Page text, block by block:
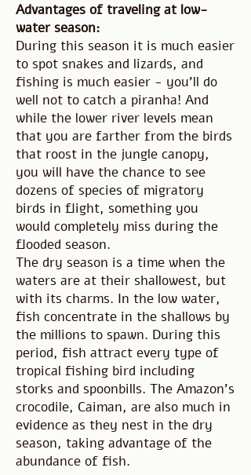
Advantages of traveling at low-
water season:
During this season it is much easier
to spot snakes and lizards, and
fishing is much easier - you'll do
well not to catch a piranha! And
while the lower river levels mean
that you are farther from the birds
that roost in the jungle canopy,
you will have the chance to see
dozens of species of migratory
birds in flight, something you
would completely miss during the
flooded season.
The dry season is a time when the
waters are at their shallowest, but
with its charms. In the low water,
fish concentrate in the shallows by
the millions to spawn. During this
period, fish attract every type of
tropical fishing bird including
storks and spoonbills. The Amazon's
crocodile, Caiman, are also much in
evidence as they nest in the dry
season, taking advantage of the
abundance of fish.